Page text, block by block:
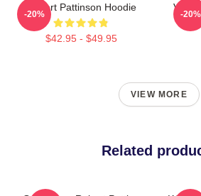
Robert Pattinson Hoodie
$42.95 - $49.95
-20% -20%
VIEW MORE
Related